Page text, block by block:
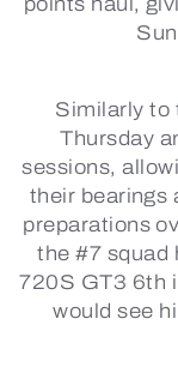
Similarly to
Thursday
sessions,
their bearings
preparations
the #7 squad
720S GT3 6th
would see